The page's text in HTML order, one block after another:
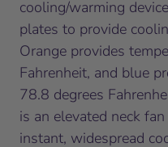
cooling/warming
plates to provide
Orange provides
Fahrenheit, and blue
78.8 degrees
is an elevated neck
instant, widespread